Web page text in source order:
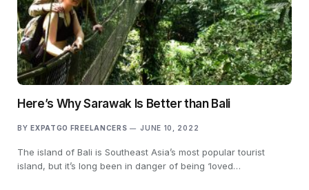
Here’s Why Sarawak Is Better than Bali
BY EXPATGO FREELANCERS JUNE 10, 2022
The island of Bali is Southeast Asia’s most popular tourist
island, but it’s long been in danger of being ‘loved…